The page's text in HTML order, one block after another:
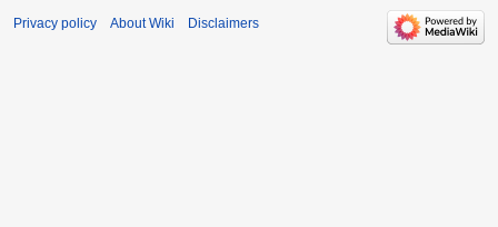
Privacy policy About Wiki Disclaimers